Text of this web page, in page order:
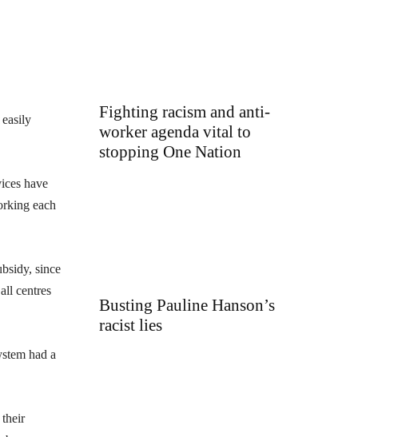
have
each
since
centres
had a
their
Fighting racism and anti-
worker agenda vital to
stopping One Nation
Busting Pauline Hanson’s
racist lies